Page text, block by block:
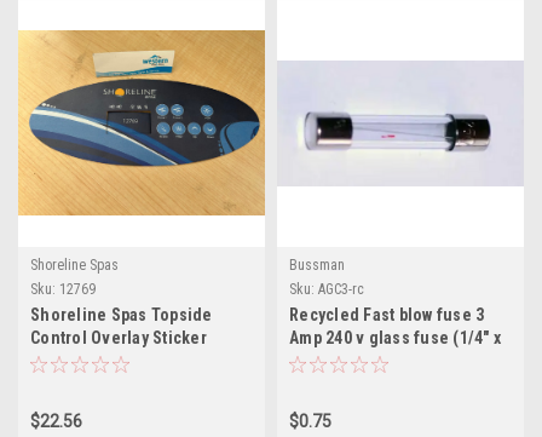
Shoreline Spas
Sku: 12769
Shoreline Spas Topside
Control Overlay Sticker
$22.56
Bussman
Sku: AGC3-rc
Recycled Fast blow fuse 3
Amp 240 v glass fuse (1/4" x
1-1/4") bussman
$0.75